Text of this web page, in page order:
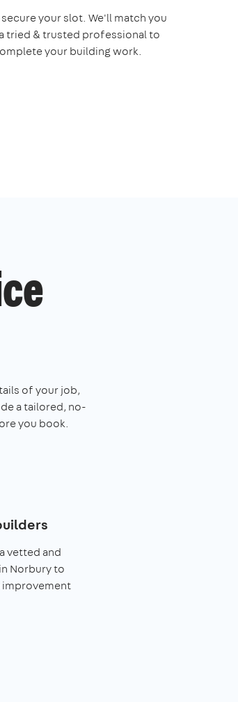
secure your slot. We'll match you
tried & trusted professional to
your building work.
of your job,
a tailored, no-
you book.
vetted and
Norbury to